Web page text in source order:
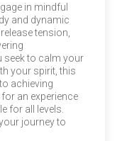
in mindful
and dynamic
tension,
seek to calm your
your spirit, this
achieving
an experience
for all levels.
journey to